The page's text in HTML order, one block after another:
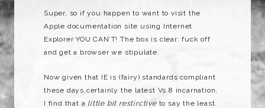
Super, so if you happen to want to visit the
Apple documentation site using Internet
Explorer YOU CAN’T! The box is clear: fuck off
and get a browser we stipulate.
Now given that IE is (fairy) standards compliant
these days,certainly the latest Vs 8 incarnation,
I find that a little bit restirctiveto say the least.